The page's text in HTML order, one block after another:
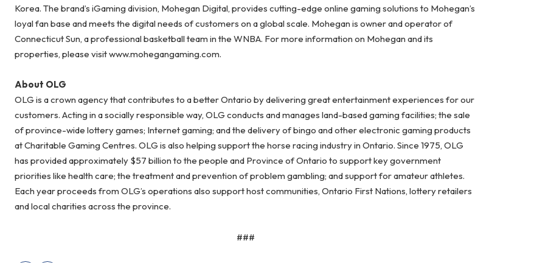
Korea. The brand’s iGaming division, Mohegan Digital, provides cutting-edge online gaming solutions to Mohegan’s
loyal fan base and meets the digital needs of customers on a global scale. Mohegan is owner and operator of
Connecticut Sun, a professional basketball team in the WNBA. For more information on Mohegan and its
properties, please visit www.mohegangaming.com.
About OLG
OLG is a crown agency that contributes to a better Ontario by delivering great entertainment experiences for our
customers. Acting in a socially responsible way, OLG conducts and manages land-based gaming facilities; the sale
of province-wide lottery games; Internet gaming; and the delivery of bingo and other electronic gaming products
at Charitable Gaming Centres. OLG is also helping support the horse racing industry in Ontario. Since 1975, OLG
has provided approximately $57 billion to the people and Province of Ontario to support key government
priorities like health care; the treatment and prevention of problem gambling; and support for amateur athletes.
Each year proceeds from OLG’s operations also support host communities, Ontario First Nations, lottery retailers
and local charities across the province.
###